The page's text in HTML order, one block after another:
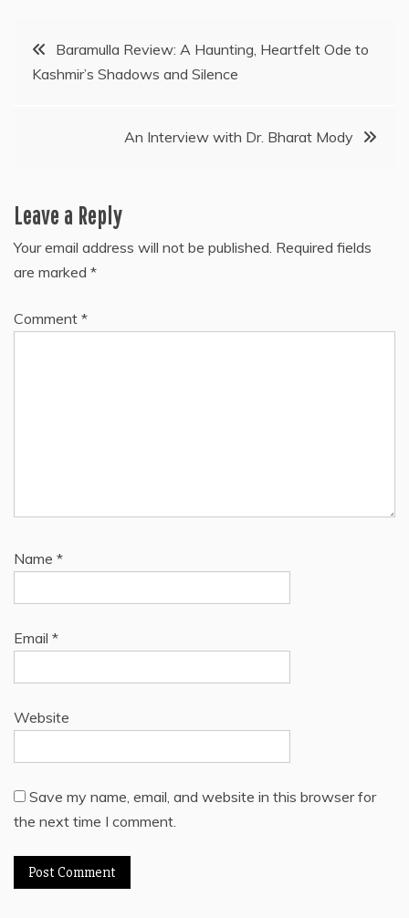
PostBaramulla Review: A Haunting, Heartfelt Ode to
Kashmir’s Shadows and Silence
An Interview with Dr. Bharat Mody
Leave a Reply
Your email address will not be published. Required fields
are marked *
Comment *
Name *
Email *
Website
Save my name, email, and website in this browser for
the next time I comment.